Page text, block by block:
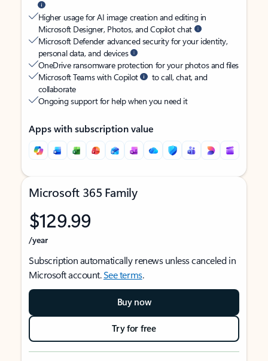
Higher usage for AI image creation and editing in
Microsoft Designer, Photos, and Copilot chat
Microsoft Defender advanced security for your identity,
personal data, and devices
OneDrive ransomware protection for your photos and files
Microsoft Teams with Copilot
to call, chat, and
collaborate
Ongoing support for help when you need it
Apps with subscription value
Microsoft 365 Family
$129.99
/year
Subscription automatically renews unless canceled in
Microsoft account.See terms.
Buy now
Try for free